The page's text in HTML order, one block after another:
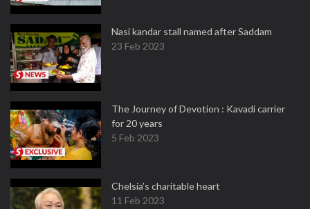
Nasi kandar stall named after Saddam
23 Feb 2023
The Journey of Devotion : Kavadi carrier
for 20 years
5 Feb 2023
Chelsia’s charitable heart
11 Feb 2023